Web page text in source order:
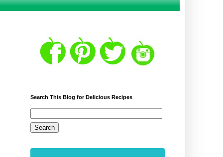
Search This Blog for Delicious Recipes